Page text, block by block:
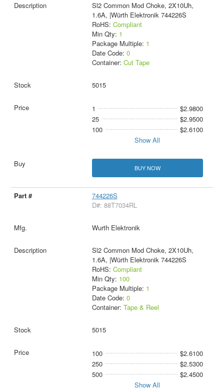
Sl2 Common Mod Choke, 2X10Uh,
1.6A, |Würth Elektronik 744226S
RoHS: Compliant
Min Qty: 1
Package Multiple: 1
Date Code: 0
Container: Cut Tape
5015
1
$2.9800
25
$2.9500
100
$2.6100
Show All
BUY NOW
744226S
D#: 88T7034RL
Wurth Elektronik
Sl2 Common Mod Choke, 2X10Uh,
1.6A, |Würth Elektronik 744226S
RoHS: Compliant
Min Qty: 100
Package Multiple: 1
Date Code: 0
Container: Tape & Reel
5015
100
$2.6100
250
$2.5300
500
$2.4500
Show All